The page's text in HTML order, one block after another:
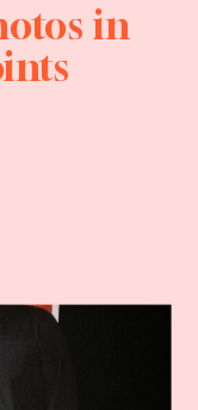
in